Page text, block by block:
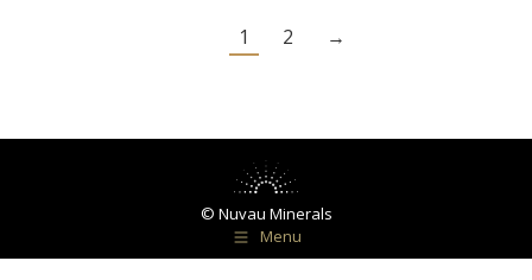
1 2 →
© Nuvau Minerals
Menu